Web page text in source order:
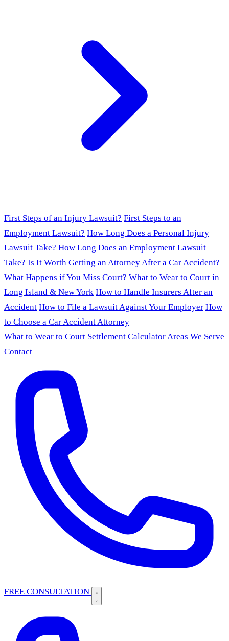
First Steps of an Injury Lawsuit? First Steps to an
Employment Lawsuit? How Long Does a Personal Injury
Lawsuit Take? How Long Does an Employment Lawsuit
Take? Is It Worth Getting an Attorney After a Car Accident?
What Happens if You Miss Court? What to Wear to Court in
Long Island & New York How to Handle Insurers After an
Accident How to File a Lawsuit Against Your Employer How
to Choose a Car Accident Attorney
What to Wear to Court Settlement CalculatorAreas We Serve
Contact
FREE CONSULTATION